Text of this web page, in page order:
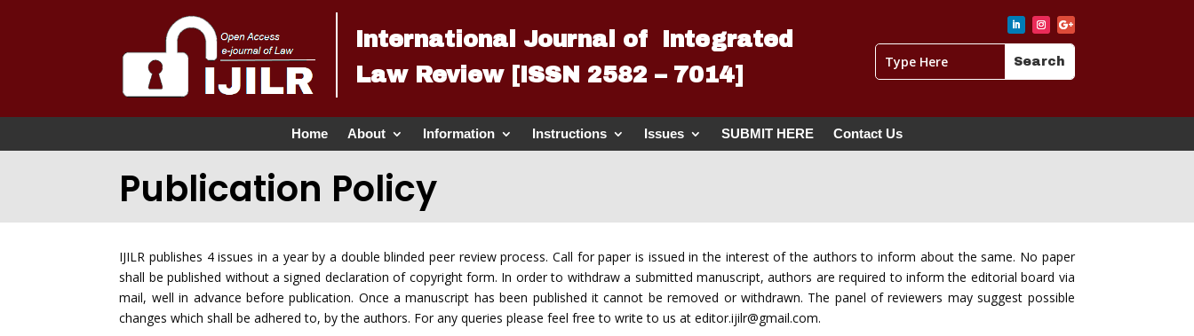
International Journal of Integrated
Law Review [ISSN 2582 – 7014]
Home About Information Instructions Issues SUBMIT HERE Contact Us
Publication Policy
IJILR publishes 4 issues in a year by a double blinded peer review process. Call for paper is issued in the interest of the authors to inform about the same. No paper
shall be published without a signed declaration of copyright form. In order to withdraw a submitted manuscript, authors are required to inform the editorial board via
mail, well in advance before publication. Once a manuscript has been published it cannot be removed or withdrawn. The panel of reviewers may suggest possible
changes which shall be adhered to, by the authors. For any queries please feel free to write to us at editor.ijilr@gmail.com.